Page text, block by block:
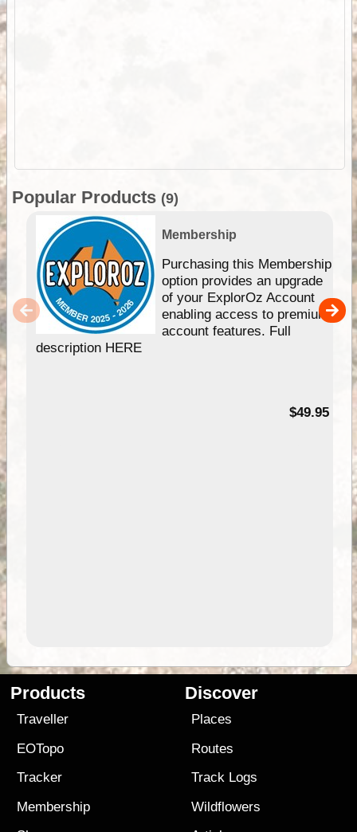
Popular Products (9)
Membership
Purchasing this Membership
option provides an upgrade
of your ExplorOz Account
enabling access to premium
account features. Full
description HERE
$49.95
Products
Traveller
EOTopo
Tracker
Membership
Discover
Places
Routes
Track Logs
Wildflowers